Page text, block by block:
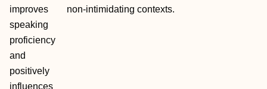
improves
speaking
proficiency
and
positively
influences
non‐intimidating contexts.